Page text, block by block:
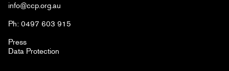
info@ccp.org.au
Ph: 0497 603 915
Press
Data Protection